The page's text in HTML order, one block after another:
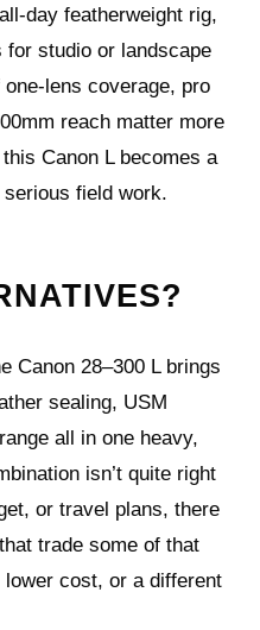
featherweight rig,
for studio or landscape
coverage, pro
reach matter more
Canon L becomes a
field work.
Canon 28–300 L brings
sealing, USM
all in one heavy,
isn’t quite right
or travel plans, there
trade some of that
cost, or a different